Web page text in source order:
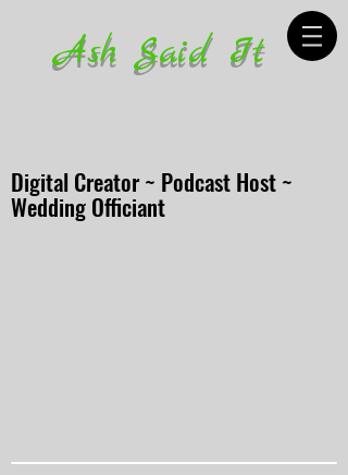
Ash Said It
Digital Creator ~ Podcast Host ~
Wedding Officiant